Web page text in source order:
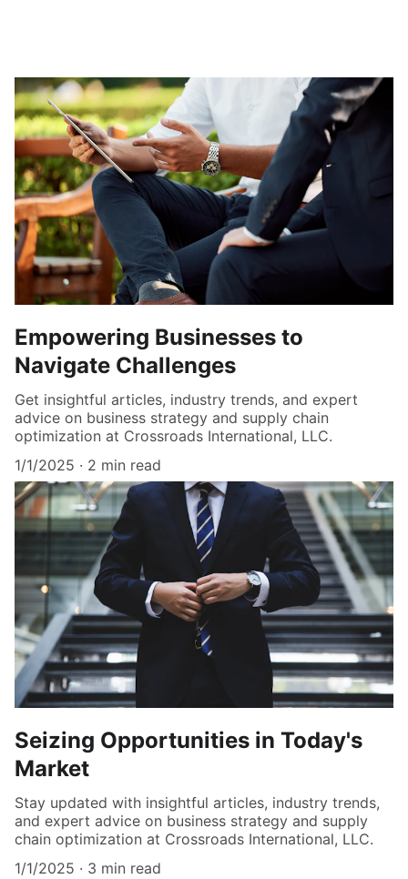
Empowering Businesses to
Navigate Challenges
Get insightful articles, industry trends, and expert
advice on business strategy and supply chain
optimization at Crossroads International, LLC.
1/1/2025
2 min read
Seizing Opportunities in Today's
Market
Stay updated with insightful articles, industry trends,
and expert advice on business strategy and supply
chain optimization at Crossroads International, LLC.
1/1/2025
3 min read